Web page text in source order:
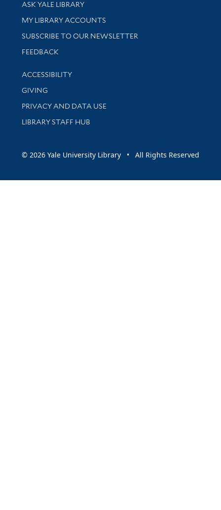
ASK YALE LIBRARY
Get research help and support
MY LIBRARY ACCOUNTS
SUBSCRIBE TO OUR NEWSLETTER
Stay updated with library news and events
FEEDBACK
Library Information
ACCESSIBILITY
GIVING
PRIVACY AND DATA USE
LIBRARY STAFF HUB
© 2026 Yale University Library • All Rights Reserved